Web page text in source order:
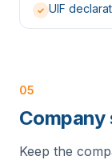
✓ UIF
05
Company
Keep the